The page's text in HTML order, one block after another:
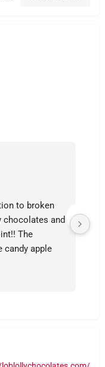
to broken
chocolates and
The
candy apple
were so